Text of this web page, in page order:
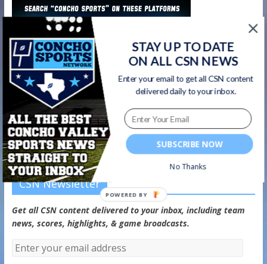
CSN Newsletter
Get all CSN content delivered to your inbox, including team
news, scores, highlights, & game broadcasts.
SUBSCRIBE NOW
STAY UP TO DATE
ON ALL CSN NEWS
Enter your email to get all CSN content
delivered daily to your inbox.
No Thanks
POWERED BY